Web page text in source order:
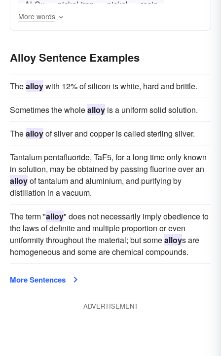
Al-Cu nickel-iron nickel resin
More words
Alloy Sentence Examples
Thealloywith 12% of silicon is white, hard and brittle.
Sometimes the wholealloy is a uniform solid solution.
Thealloyof silver and copper is called sterling silver.
Tantalum pentafluoride, TaF5, for a long time only known
in solution, may be obtained by passing fluorine over an
alloyof tantalum and aluminium, and purifying by
distillation in a vacuum.
The term "alloy" does not necessarily imply obedience to
the laws of definite and multiple proportion or even
uniformity throughout the material; but somealloys are
homogeneous and some are chemical compounds.
More Sentences
ADVERTISEMENT